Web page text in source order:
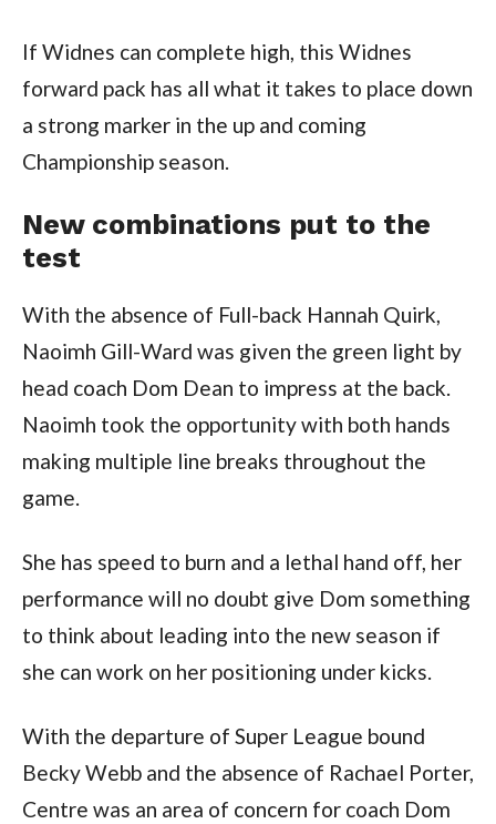
If Widnes can complete high, this Widnes
forward pack has all what it takes to place down
a strong marker in the up and coming
Championship season.
New combinations put to the
test
With the absence of Full-back Hannah Quirk,
Naoimh Gill-Ward was given the green light by
head coach Dom Dean to impress at the back.
Naoimh took the opportunity with both hands
making multiple line breaks throughout the
game.
She has speed to burn and a lethal hand off, her
performance will no doubt give Dom something
to think about leading into the new season if
she can work on her positioning under kicks.
With the departure of Super League bound
Becky Webb and the absence of Rachael Porter,
Centre was an area of concern for coach Dom